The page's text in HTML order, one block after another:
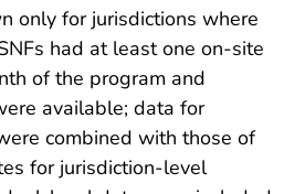
only for jurisdictions where
had at least one on-site
of the program and
available; data for
combined with those of
for jurisdiction-level